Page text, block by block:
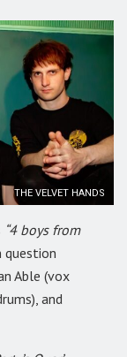
THE VELVET HANDS
“4 boys from
question
Able (vox
and